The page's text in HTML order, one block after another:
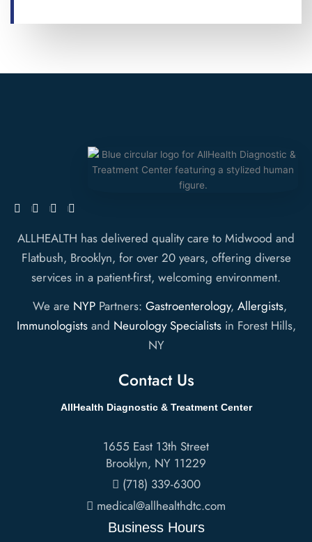
ALLHEALTH has delivered quality care to Midwood and
Flatbush, Brooklyn, for over 20 years, offering diverse
services in a patient-first, welcoming environment.
We are NYPPartners: Gastroenterology, Allergists,
Immunologistsand Neurology Specialistsin Forest Hills,
NY
Contact Us
AllHealth Diagnostic & Treatment Center
1655 East 13th Street
Brooklyn, NY 11229
(718) 339-6300
medical@allhealthdtc.com
Business Hours